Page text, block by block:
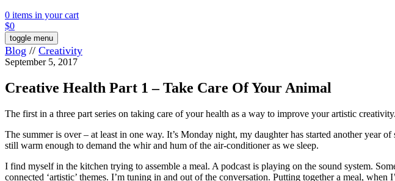
0 items in your cart
$0
toggle menu
Blog // Creativity
September 5, 2017
Creative Health Part 1 – Take Care Of Your Animal
The first in a three part series on taking care of your health as a way to improve your artistic
The summer is over – at least in one way. It’s Monday night, my daughter has started another year
still warm enough to demand the whir and hum of the air-conditioner as we sleep.
I find myself in the kitchen trying to assemble a meal. A podcast is playing on the sound system.
connected ‘artistic’ themes. I’m tuning in and out of the conversation. Putting together a meal,